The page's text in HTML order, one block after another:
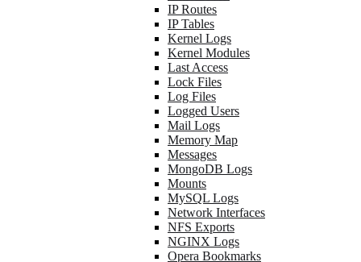
IP Routes
IP Tables
Kernel Logs
Kernel Modules
Last Access
Lock Files
Log Files
Logged Users
Mail Logs
Memory Map
Messages
MongoDB Logs
Mounts
MySQL Logs
Network Interfaces
NFS Exports
NGINX Logs
Opera Bookmarks